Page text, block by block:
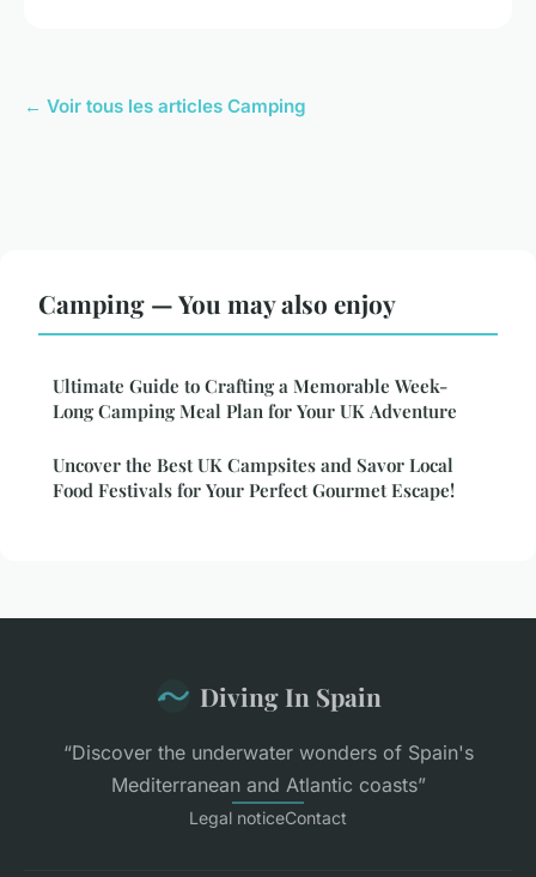
← Voir tous les articles Camping
Camping — You may also enjoy
Ultimate Guide to Crafting a Memorable Week-
Long Camping Meal Plan for Your UK Adventure
Uncover the Best UK Campsites and Savor Local
Food Festivals for Your Perfect Gourmet Escape!
Diving In Spain
“Discover the underwater wonders of Spain's
Mediterranean and Atlantic coasts”
Legal noticeContact